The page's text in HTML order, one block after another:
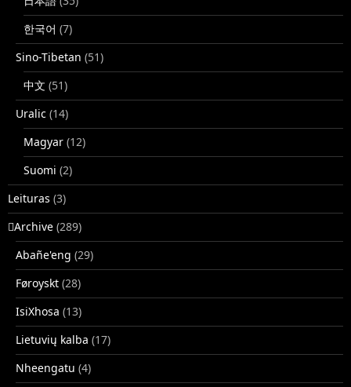
한국어 (7)
Sino-Tibetan (51)
中文 (51)
Uralic (14)
Magyar (12)
Suomi (2)
Leituras (3)
􏿽Archive (289)
Abañe'eng (29)
Føroyskt (28)
IsiXhosa (13)
Lietuvių kalba (17)
Nheengatu (4)